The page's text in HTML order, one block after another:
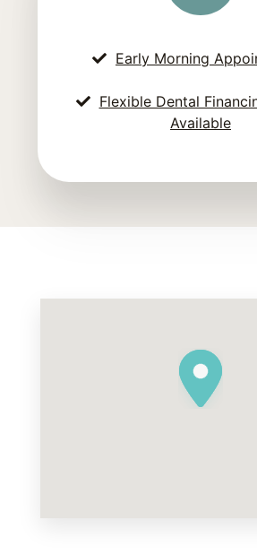
Early Morning
Flexible Dental
Available